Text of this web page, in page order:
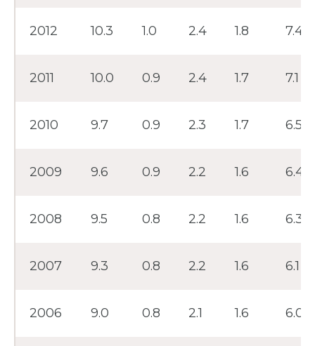
2012 10.3 1.0 2.4 1.8 7.4
2011 10.0 0.9 2.4 1.7 7.1
2010 9.7 0.9 2.3 1.7 6.5
2009 9.6 0.9 2.2 1.6 6.4
2008 9.5 0.8 2.2 1.6 6.3
2007 9.3 0.8 2.2 1.6 6.1
2006 9.0 0.8 2.1 1.6 6.0